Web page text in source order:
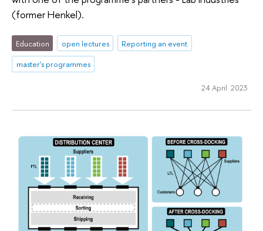
(former Henkel).
Education open lectures
Reporting an event
master's programmes
24 April 2023